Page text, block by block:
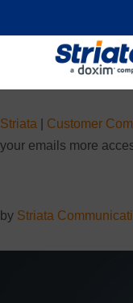
Striata Customer
your emails more
by Striata